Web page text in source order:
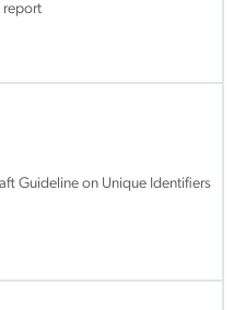
report
Guideline on Unique Identifiers